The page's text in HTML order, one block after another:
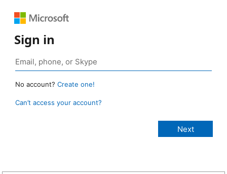
Sign in
No account? Create one!
Can’t access your account?